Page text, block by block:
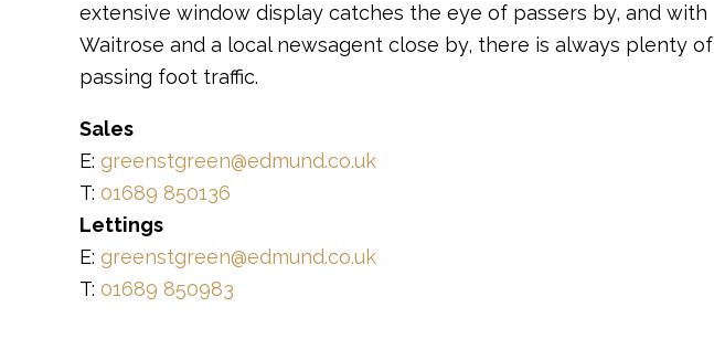
extensive window display catches the eye of passers by, and with
Waitrose and a local newsagent close by, there is always plenty of
passing foot traffic.
Sales
E: greenstgreen@edmund.co.uk
T: 01689 850136
Lettings
E: greenstgreen@edmund.co.uk
T: 01689 850983